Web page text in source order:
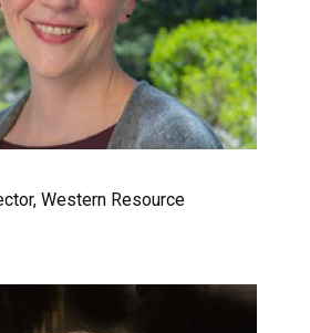
Western Resource